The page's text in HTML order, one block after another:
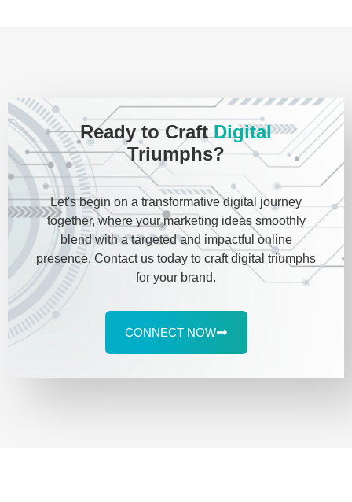
Ready to CraftDigital
Triumphs?
Let's begin on a transformative digital journey
together, where your marketing ideas smoothly
blend with a targeted and impactful online
presence. Contact us today to craft digital triumphs
for your brand.
CONNECT NOW